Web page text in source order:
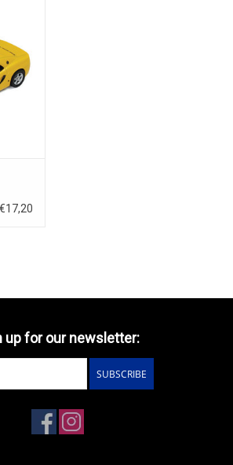
€17,20
up for our newsletter:
SUBSCRIBE